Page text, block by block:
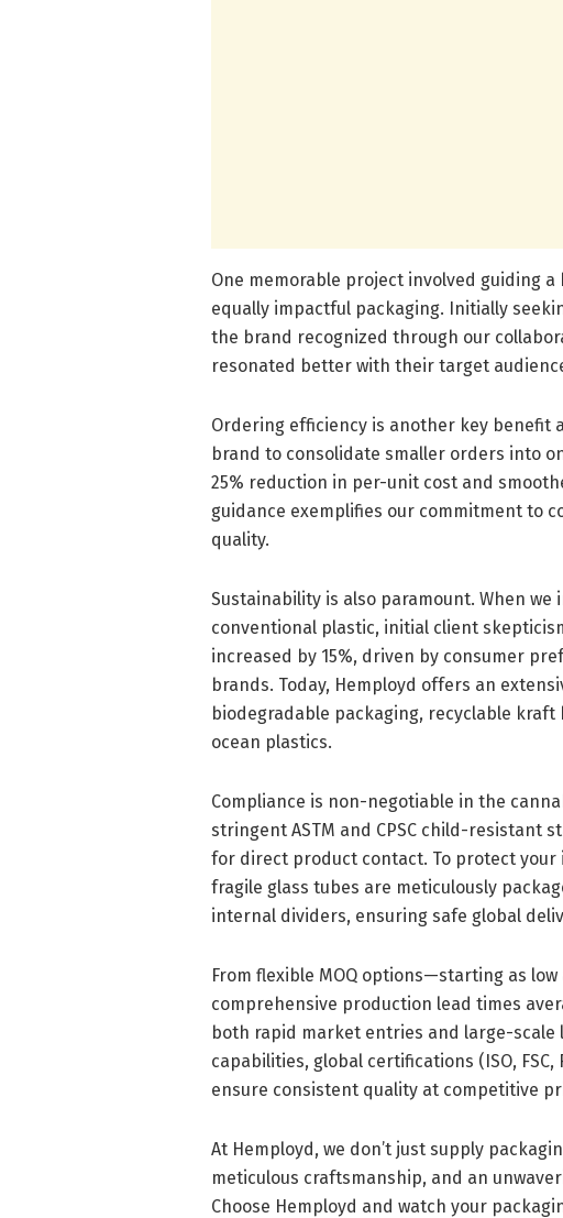
One memorable project involved guiding
equally impactful packaging. Initially
the brand recognized through our
resonated better with their target
Ordering efficiency is another key benefit
brand to consolidate smaller orders into
25% reduction in per-unit cost and
guidance exemplifies our commitment to
quality.
Sustainability is also paramount. When
conventional plastic, initial client
increased by 15%, driven by consumer
brands. Today, Hemployd offers an
biodegradable packaging, recyclable
ocean plastics.
Compliance is non-negotiable in the
stringent ASTM and CPSC child-resistant
for direct product contact. To protect
fragile glass tubes are meticulously
internal dividers, ensuring safe global
From flexible MOQ options—starting as
comprehensive production lead times
both rapid market entries and large-
capabilities, global certifications (ISO, FSC,
ensure consistent quality at competitive
At Hemployd, we don’t just supply
meticulous craftsmanship, and an
Choose Hemployd and watch your